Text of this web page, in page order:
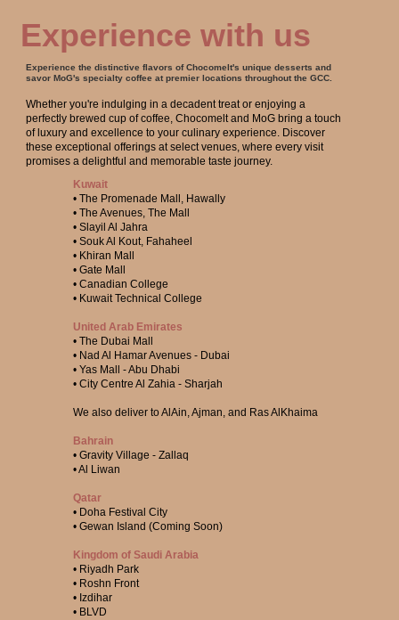
Experience with us
Experience the distinctive flavors of Chocomelt's unique desserts and
savor MoG's specialty coffee at premier locations throughout the GCC.
Whether you're indulging in a decadent treat or enjoying a
perfectly brewed cup of coffee, Chocomelt and MoG bring a touch
of luxury and excellence to your culinary experience. Discover
these exceptional offerings at select venues, where every visit
promises a delightful and memorable taste journey.
Kuwait
• The Promenade Mall, Hawally
• The Avenues, The Mall
• Slayil Al Jahra
• Souk Al Kout, Fahaheel
• Khiran Mall
• Gate Mall
• Canadian College
• Kuwait Technical College
United Arab Emirates
• The Dubai Mall
• Nad Al Hamar Avenues - Dubai
• Yas Mall - Abu Dhabi
• City Centre Al Zahia - Sharjah
We also deliver to AlAin, Ajman, and Ras AlKhaima
Bahrain
• Gravity Village - Zallaq
• Al Liwan
Qatar
• Doha Festival City
• Gewan Island (Coming Soon)
Kingdom of Saudi Arabia
• Riyadh Park
• Roshn Front
• Izdihar
• BLVD